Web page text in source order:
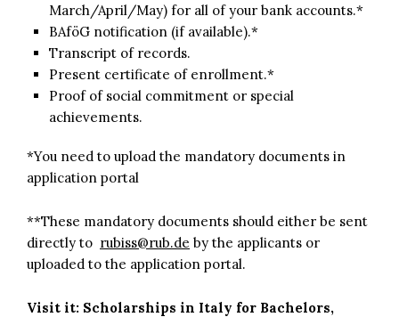
March/April/May) for all of your bank accounts.*
BAföG notification (if available).*
Transcript of records.
Present certificate of enrollment.*
Proof of social commitment or special
achievements.
*You need to upload the mandatory documents in
application portal
**These mandatory documents should either be sent
directly to rubiss@rub.de by the applicants or
uploaded to the application portal.
Visit it: Scholarships in Italy for Bachelors,